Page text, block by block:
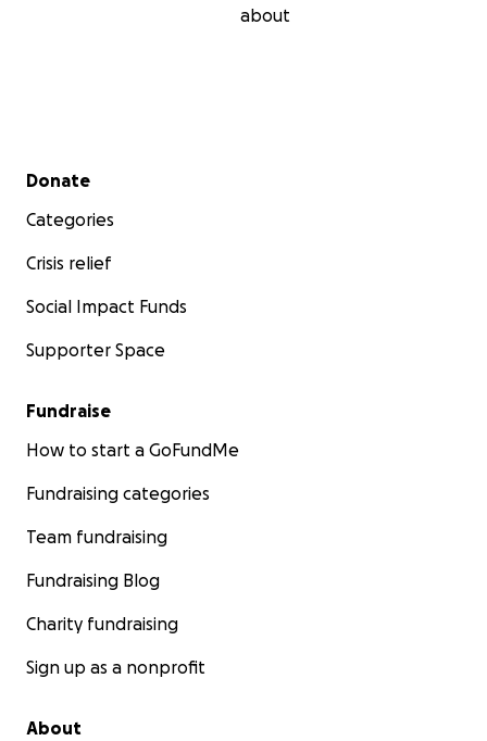
about
Secondary menu
Donate
Categories
Crisis relief
Social Impact Funds
Supporter Space
Fundraise
How to start a GoFundMe
Fundraising categories
Team fundraising
Fundraising Blog
Charity fundraising
Sign up as a nonprofit
About